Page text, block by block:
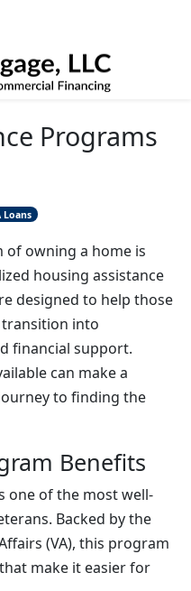
Programs
Loans
of owning a home is
housing assistance
designed to help those
into
financial support.
can make a
to finding the
Benefits
one of the most well-
Backed by the
(VA), this program
make it easier for